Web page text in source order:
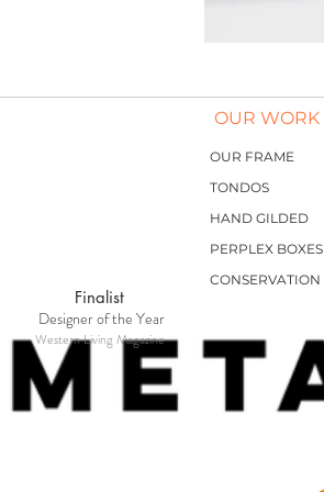
OUR WORK
OUR FRAME
TONDOS
HAND GILDED
PERPLEX BOXES
CONSERVATION
Finalist
Designer of the Year
Western Living Magazine